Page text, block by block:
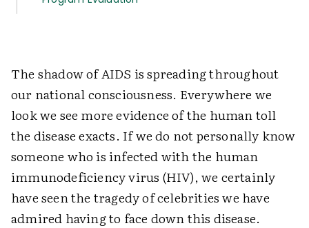
The shadow of AIDS is spreading throughout
our national consciousness. Everywhere we
look we see more evidence of the human toll
the disease exacts. If we do not personally know
someone who is infected with the human
immunodeficiency virus (HIV), we certainly
have seen the tragedy of celebrities we have
admired having to face down this disease.